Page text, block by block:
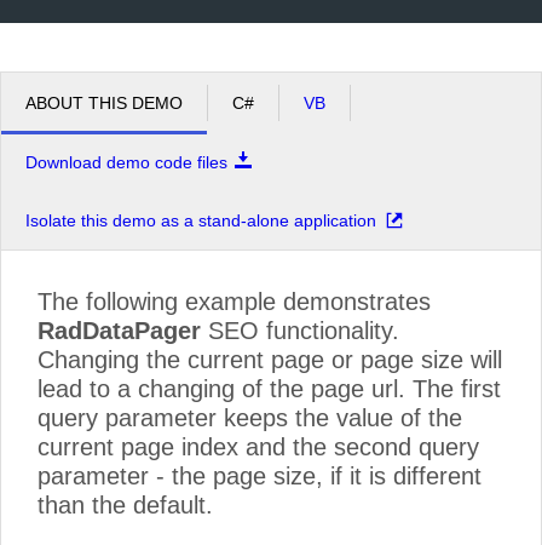
ABOUT THIS DEMO C# VB
Download demo code files
Isolate this demo as a stand-alone application
The following example demonstrates
RadDataPager SEO functionality.
Changing the current page or page size will
lead to a changing of the page url. The first
query parameter keeps the value of the
current page index and the second query
parameter - the page size, if it is different
than the default.